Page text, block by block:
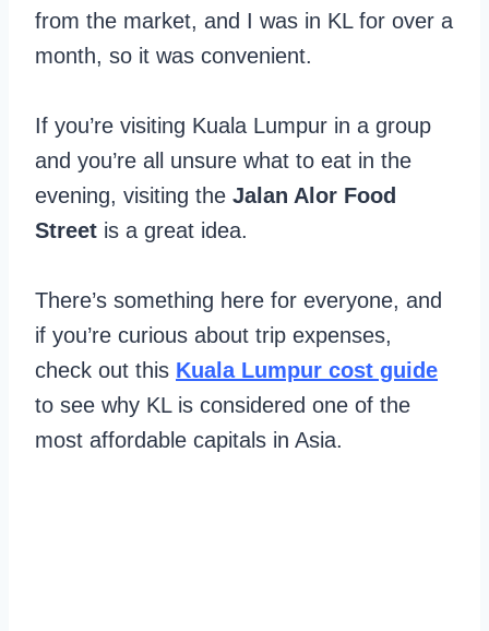
from the market, and I was in KL for over a
month, so it was convenient.
If you’re visiting Kuala Lumpur in a group
and you’re all unsure what to eat in the
evening, visiting the Jalan Alor Food
Street is a great idea.
There’s something here for everyone, and
if you’re curious about trip expenses,
check out this Kuala Lumpur cost guide
to see why KL is considered one of the
most affordable capitals in Asia.